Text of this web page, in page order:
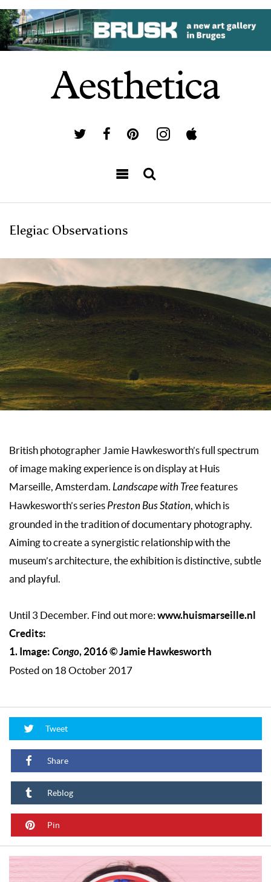
Elegiac Observations
British photographer Jamie Hawkesworth’s full spectrum
of image making experience is on display at Huis
Marseille, Amsterdam. Landscape with Treefeatures
Hawkesworth’s series Preston Bus Station, which is
grounded in the tradition of documentary photography.
Aiming to create a synergistic relationship with the
museum’s architecture, the exhibition is distinctive, subtle
and playful.
Until 3 December. Find out more: www.huismarseille.nl
Credits:
1. Image: Congo, 2016 © Jamie Hawkesworth
Posted on 18 October 2017
Tweet
Share
Reblog
Pin